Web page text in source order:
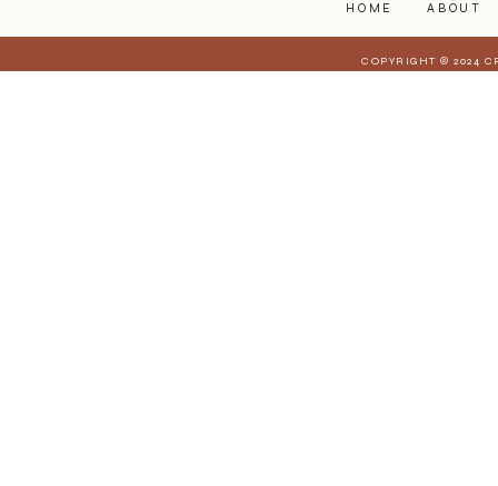
HOME ABOUT
COPYRIGHT © 2024